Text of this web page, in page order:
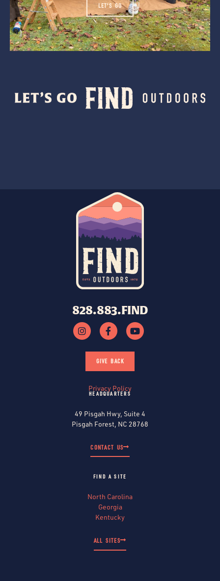
LET'S GO
828.883.FIND
GIVE BACK
Privacy Policy
HEADQUARTERS
49 Pisgah Hwy, Suite 4
Pisgah Forest, NC 28768
CONTACT US
FIND A SITE
North Carolina
Georgia
Kentucky
ALL SITES